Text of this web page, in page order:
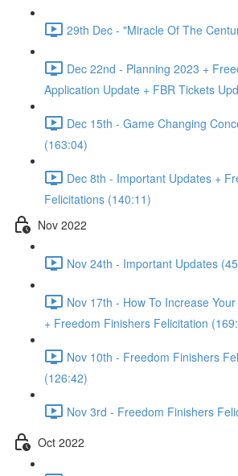
29th Dec - "Miracle Of The
Dec 22nd - Planning 2023 +
Application Update + FBR Tickets
Dec 15th - Game Changing
(163:04)
Dec 8th - Important Updates +
Felicitations (140:11)
Nov 2022
Nov 24th - Important Updates
Nov 17th - How To Increase
+ Freedom Finishers Felicitation
Nov 10th - Freedom Finishers
(126:42)
Nov 3rd - Freedom Finishers
Oct 2022